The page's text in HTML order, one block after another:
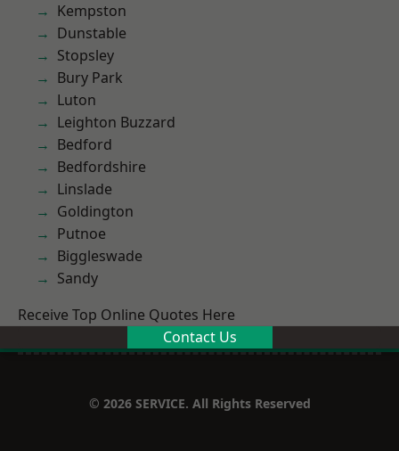
Kempston
Dunstable
Stopsley
Bury Park
Luton
Leighton Buzzard
Bedford
Bedfordshire
Linslade
Goldington
Putnoe
Biggleswade
Sandy
Receive Top Online Quotes Here
Contact Us
© 2026 SERVICE. All Rights Reserved